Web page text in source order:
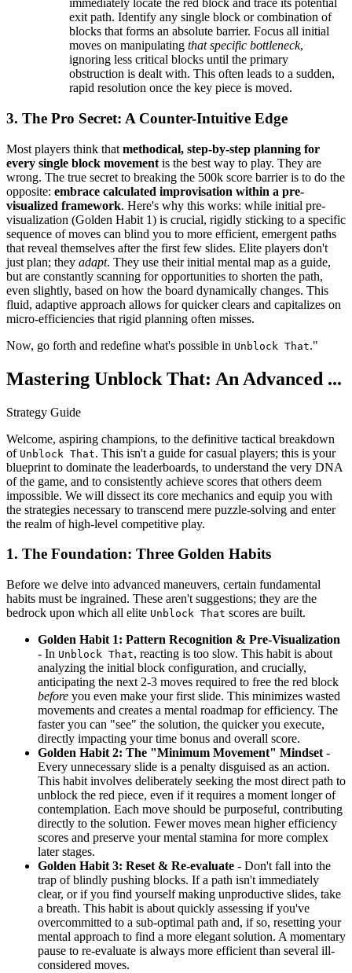
immediately locate the red block and trace its potential
exit path. Identify any single block or combination of
blocks that forms an absolute barrier. Focus all initial
moves on manipulating that specific bottleneck,
ignoring less critical blocks until the primary
obstruction is dealt with. This often leads to a sudden,
rapid resolution once the key piece is moved.
3. The Pro Secret: A Counter-Intuitive Edge
Most players think that methodical, step-by-step planning for
every single block movement is the best way to play. They are
wrong. The true secret to breaking the 500k score barrier is to do the
opposite: embrace calculated improvisation within a pre-
visualized framework. Here's why this works: while initial pre-
visualization (Golden Habit 1) is crucial, rigidly sticking to a specific
sequence of moves can blind you to more efficient, emergent paths
that reveal themselves after the first few slides. Elite players don't
just plan; they adapt. They use their initial mental map as a guide,
but are constantly scanning for opportunities to shorten the path,
even slightly, based on how the board dynamically changes. This
fluid, adaptive approach allows for quicker clears and capitalizes on
micro-efficiencies that rigid planning often misses.
Now, go forth and redefine what's possible in Unblock That."
Mastering Unblock That: An Advanced ...
Strategy Guide
Welcome, aspiring champions, to the definitive tactical breakdown
of Unblock That. This isn't a guide for casual players; this is your
blueprint to dominate the leaderboards, to understand the very DNA
of the game, and to consistently achieve scores that others deem
impossible. We will dissect its core mechanics and equip you with
the strategies necessary to transcend mere puzzle-solving and enter
the realm of high-level competitive play.
1. The Foundation: Three Golden Habits
Before we delve into advanced maneuvers, certain fundamental
habits must be ingrained. These aren't suggestions; they are the
bedrock upon which all elite Unblock That scores are built.
Golden Habit 1: Pattern Recognition & Pre-Visualization
- In Unblock That, reacting is too slow. This habit is about
analyzing the initial block configuration, and crucially,
anticipating the next 2-3 moves required to free the red block
before you even make your first slide. This minimizes wasted
movements and creates a mental roadmap for efficiency. The
faster you can "see" the solution, the quicker you execute,
directly impacting your time bonus and overall score.
Golden Habit 2: The "Minimum Movement" Mindset -
Every unnecessary slide is a penalty disguised as an action.
This habit involves deliberately seeking the most direct path to
unblock the red piece, even if it requires a moment longer of
contemplation. Each move should be purposeful, contributing
directly to the solution. Fewer moves mean higher efficiency
scores and preserve your mental stamina for more complex
later stages.
Golden Habit 3: Reset & Re-evaluate - Don't fall into the
trap of blindly pushing blocks. If a path isn't immediately
clear, or if you find yourself making unproductive slides, take
a breath. This habit is about quickly assessing if you've
overcommitted to a sub-optimal path and, if so, resetting your
mental approach to find a more elegant solution. A momentary
pause to re-evaluate is always more efficient than several ill-
considered moves.